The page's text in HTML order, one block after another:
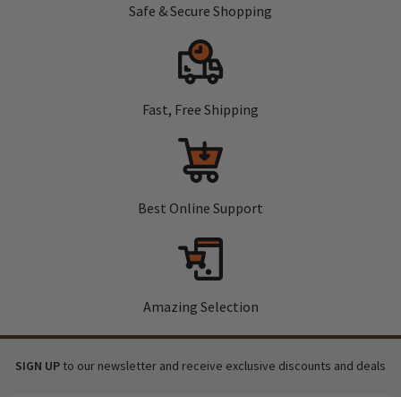
Safe & Secure Shopping
Fast, Free Shipping
Best Online Support
Amazing Selection
SIGN UP to our newsletter and receive exclusive discounts and deals